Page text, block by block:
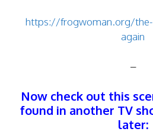
https://frogwoman.org/
again
–
Now check out this
found in another TV
later: